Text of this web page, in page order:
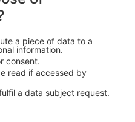
a piece of data to a
information.
consent.
read if accessed by
a data subject request.